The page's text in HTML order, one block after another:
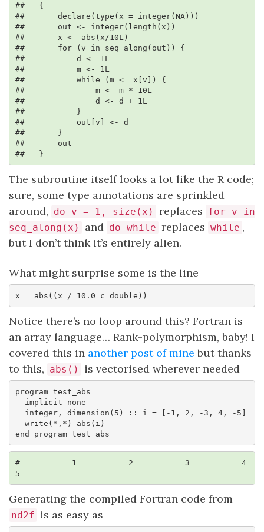
##   {
##       declare(type(x = integer(NA)))
##       out <- integer(length(x))
##       x <- abs(x/10L)
##       for (v in seq_along(out)) {
##           d <- 1L
##           m <- 1L
##           while (m <= x[v]) {
##               m <- m * 10L
##               d <- d + 1L
##           }
##           out[v] <- d
##       }
##       out
##   }
The subroutine itself looks a lot like the R code;
sure, some type annotations are sprinkled
around, do v = 1, size(x) replaces for v in
seq_along(x)
and do while replaces while ,
but I don’t think it’s entirely alien.
What might surprise some is the line
x = abs((x / 10.0_c_double))
Notice there’s no loop around this? Fortran is
an array language… Rank-polymorphism, baby! I
covered this in another post of mine but thanks
to this, abs() is vectorised wherever needed
program test_abs
end program test_abs
#           1           2           3           4
5
Generating the compiled Fortran code from
nd2f is as easy as